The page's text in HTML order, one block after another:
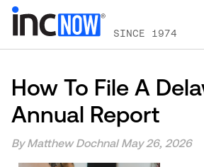
SINCE 1974
How To File A
Annual Report
By Matthew Dochnal May 26, 2026